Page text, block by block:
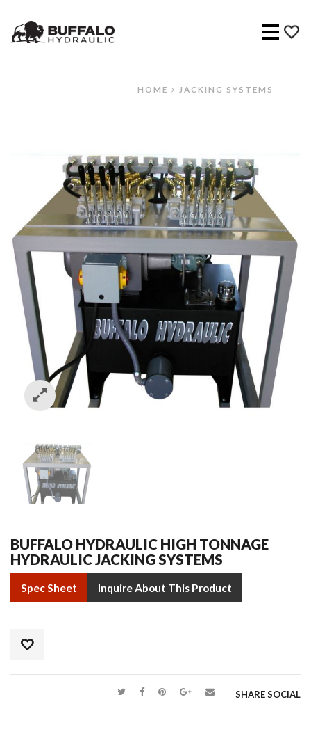
Menu
HOME JACKING SYSTEMS
BUFFALO HYDRAULIC HIGH TONNAGE
HYDRAULIC JACKING SYSTEMS
Spec Sheet Inquire About This Product
SHARE SOCIAL